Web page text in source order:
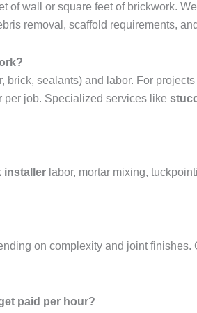
of wall or square feet of brickwork.
removal, scaffold requirements,
sealants) and labor. For
job. Specialized services like
installer labor, mortar mixing,
on complexity and joint finishes.
paid per hour?